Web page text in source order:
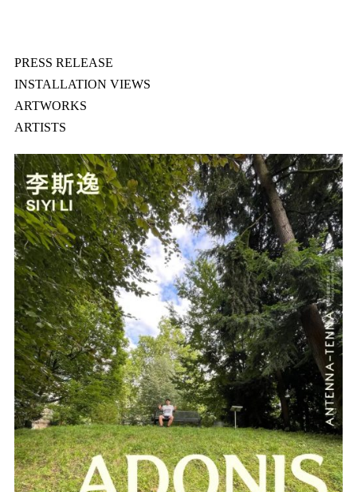
PRESS RELEASE
INSTALLATION VIEWS
ARTWORKS
ARTISTS